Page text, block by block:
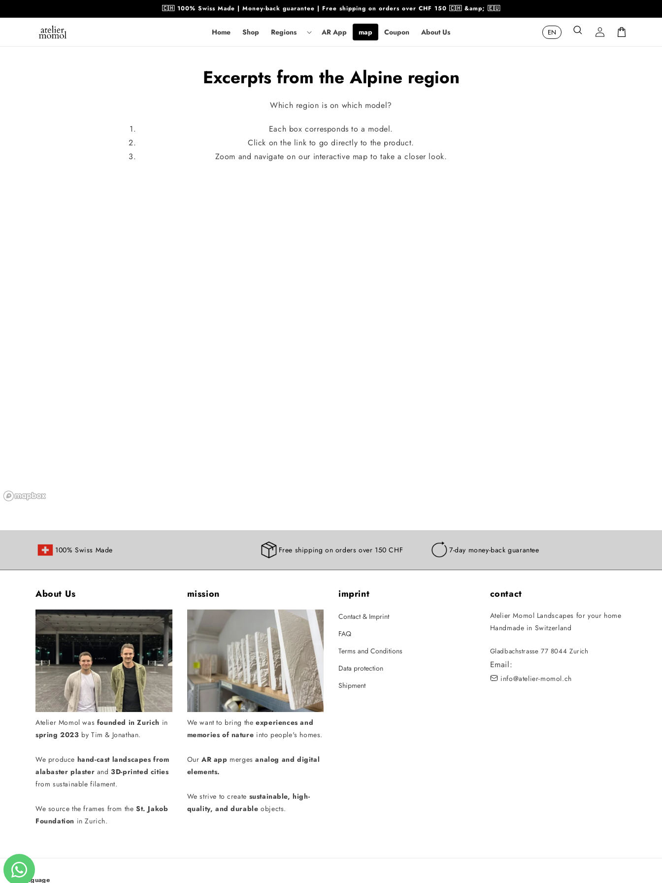
content
🇨🇭 100% Swiss Made | Money-back guarantee | Free shipping on orders over CHF 150 🇨🇭 &amp; 🇪🇺
Home Shop Regions AR App map Coupon About Us
Log
in
Cart
Excerpts from the Alpine region
Which region is on which model?
Each box corresponds to a model.
Click on the link to go directly to the product.
Zoom and navigate on our interactive map to take a closer look.
100% Swiss Made Free shipping on orders over 150 CHF 7-day money-back guarantee
About Us
Atelier Momol was founded in Zurich in
spring 2023 by Tim & Jonathan.
We produce hand-cast landscapes from
alabaster plaster and3D-printed cities
from sustainable filament.
We source the frames from the St. Jakob
Foundation in Zurich.
mission
We want to bring theexperiences and
memories of nature into people's homes.
Our AR app mergesanalog and digital
elements.
We strive to create sustainable, high-
quality, and durable objects.
imprint
Contact & Imprint
FAQ
Terms and Conditions
Data protection
Shipment
contact
Atelier Momol Landscapes for your home
Handmade in Switzerland
Gladbachstrasse 77 8044 Zurich
Email:
info@atelier-momol.ch
Language